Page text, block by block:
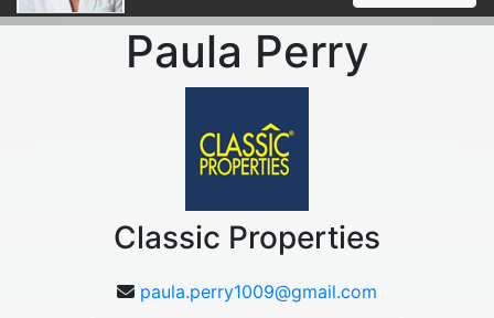
Paula Perry
Classic Properties
paula.perry1009@gmail.com